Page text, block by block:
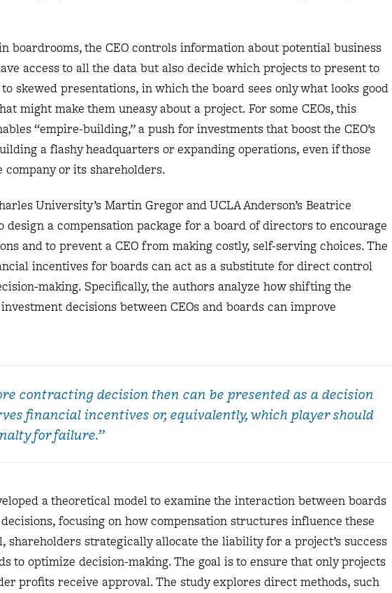
boardrooms, the CEO controls information about potential business
access to all the data but also decide which projects to present to
skewed presentations, in which the board sees only what looks good
might make them uneasy about a project. For some CEOs, this
“empire-building,” a push for investments that boost the CEO’s
a flashy headquarters or expanding operations, even if those
company or its shareholders.
University’s Martin Gregor and UCLA Anderson’s Beatrice
a compensation package for a board of directors to encourage
and to prevent a CEO from making costly, self-serving choices. The
incentives for boards can act as a substitute for direct control
making. Specifically, the authors analyze how shifting the
decisions between CEOs and boards can improve
contracting decision then can be presented as a decision
financial incentives or, equivalently, which player should
for failure.”
a theoretical model to examine the interaction between boards
focusing on how compensation structures influence these
shareholders strategically allocate the liability for a project’s success
to optimize decision-making. The goal is to ensure that only projects
profits receive approval. The study explores direct methods, such